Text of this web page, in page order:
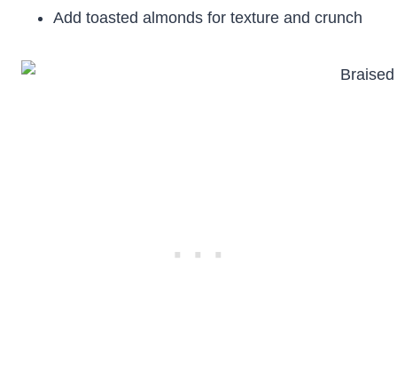
Add toasted almonds for texture and crunch